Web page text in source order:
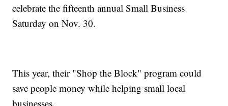
celebrate the fifteenth annual Small Business
Saturday on Nov. 30.
This year, their "Shop the Block" program could
save people money while helping small local
businesses.